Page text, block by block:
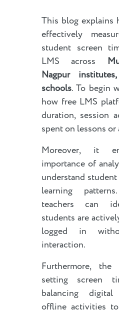
This blog explains
effectively
student screen
LMS across
Nagpur
schools. To begin
how free LMS
duration, session
spent on lessons or
Moreover, it
importance of
understand
learning
teachers can
students are
logged in
interaction.
Furthermore, the
setting screen
balancing
offline activities